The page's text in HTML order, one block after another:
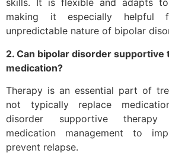
skills. It is flexible and adapts to
making it especially helpful
unpredictable nature of bipolar
2. Can bipolar disorder supportive
medication?
Therapy is an essential part of
not typically replace
disorder supportive therapy
medication management to
prevent relapse.